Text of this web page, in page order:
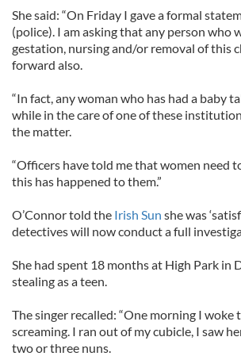
She said: “On Friday I gave a formal
(police). I am asking that any person who
gestation, nursing and/or removal of this
forward also.
“In fact, any woman who has had a baby
while in the care of one of these
the matter.
“Officers have told me that women need
this has happened to them.”
O’Connor told the Irish Sun she was
detectives will now conduct a full
She had spent 18 months at High Park in
stealing as a teen.
The singer recalled: “One morning I woke
screaming. I ran out of my cubicle, I saw
two or three nuns.